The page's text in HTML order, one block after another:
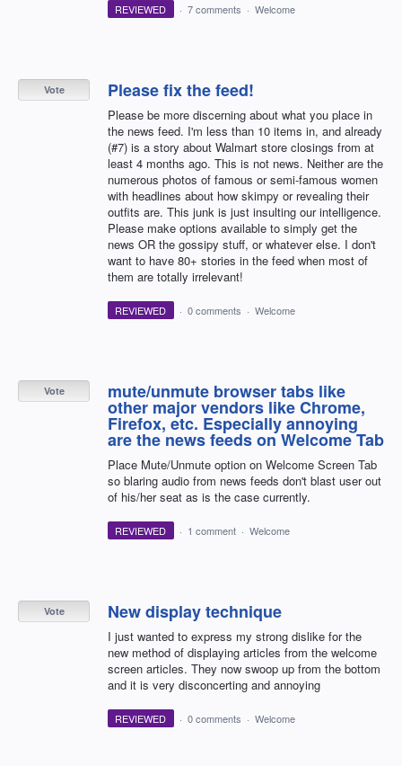
REVIEWED · 7 comments · Welcome
Please fix the feed!
Please be more discerning about what you place in
the news feed. I'm less than 10 items in, and already
(#7) is a story about Walmart store closings from at
least 4 months ago. This is not news. Neither are the
numerous photos of famous or semi-famous women
with headlines about how skimpy or revealing their
outfits are. This junk is just insulting our intelligence.
Please make options available to simply get the
news OR the gossipy stuff, or whatever else. I don't
want to have 80+ stories in the feed when most of
them are totally irrelevant!
Vote
REVIEWED · 0 comments · Welcome
mute/unmute browser tabs like
other major vendors like Chrome,
Firefox, etc. Especially annoying
are the news feeds on Welcome Tab
Place Mute/Unmute option on Welcome Screen Tab
so blaring audio from news feeds don't blast user out
of his/her seat as is the case currently.
Vote
REVIEWED · 1 comment · Welcome
New display technique
I just wanted to express my strong dislike for the
new method of displaying articles from the welcome
screen articles. They now swoop up from the bottom
and it is very disconcerting and annoying
Vote
REVIEWED · 0 comments · Welcome